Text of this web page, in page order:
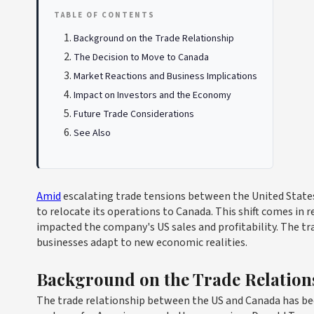
TABLE OF CONTENTS
Background on the Trade Relationship
The Decision to Move to Canada
Market Reactions and Business Implications
Impact on Investors and the Economy
Future Trade Considerations
See Also
Amidescalating trade tensions between the United
to relocate its operations to Canada. This shift comes in
impacted the company's US sales and profitability. The
businesses adapt to new economic realities.
Background on the Trade
The trade relationship between the US and Canada has